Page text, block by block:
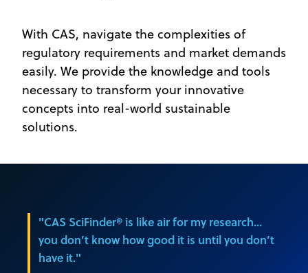
With CAS, navigate the complexities of
regulatory requirements and market demands
easily. We provide the knowledge and tools
necessary to transform your innovative
concepts into real-world sustainable
solutions.
"CAS SciFinder® is like air for my research…
you don’t know how good it is until you don’t
have it."